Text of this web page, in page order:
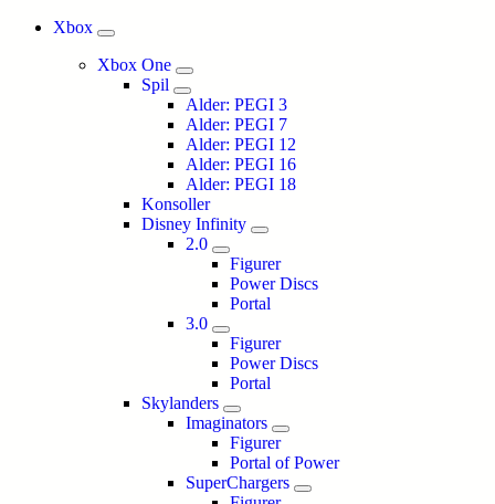
Xbox
Xbox One
Spil
Alder: PEGI 3
Alder: PEGI 7
Alder: PEGI 12
Alder: PEGI 16
Alder: PEGI 18
Konsoller
Disney Infinity
2.0
Figurer
Power Discs
Portal
3.0
Figurer
Power Discs
Portal
Skylanders
Imaginators
Figurer
Portal of Power
SuperChargers